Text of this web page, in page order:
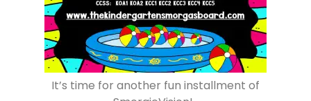
It’s time for another fun installment of